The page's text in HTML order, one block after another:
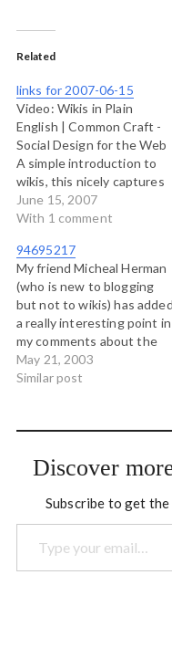
Related
links for 2007-06-15
Video: Wikis in Plain
English | Common Craft -
Social Design for the Web
A simple introduction to
wikis, this nicely captures
the essential process of
working on a collaborative
collaboration howto
learning reference wiki
training video tools social
tutorial Web2.0 wikis
Technology) YouTube -
Women In Art…
June 15, 2007
With 1 comment
94695217
My friend Micheal Herman
(who is new to blogging
but not to wikis) has added
a really interesting point in
my comments about the
god/human division and
Pilate's role in the whole
mao tse tung was a very
May 21, 2003
Similar post
Discover
Subscribe to get
Type your email…